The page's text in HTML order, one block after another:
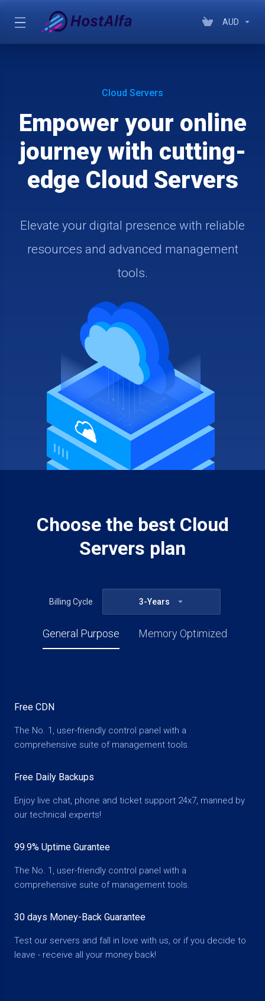
AUD
Cloud Servers
Empower your online
journey with cutting-
edge Cloud Servers
Elevate your digital presence with reliable
resources and advanced management
tools.
Choose the best Cloud
Servers plan
General Purpose Memory Optimized
Billing Cycle 3-Years
Free CDN
The No. 1, user-friendly control panel with a
comprehensive suite of management tools.
Free Daily Backups
Enjoy live chat, phone and ticket support 24x7, manned by
our technical experts!
99.9% Uptime Gurantee
The No. 1, user-friendly control panel with a
comprehensive suite of management tools.
30 days Money-Back Guarantee
Test our servers and fall in love with us, or if you decide to
leave - receive all your money back!